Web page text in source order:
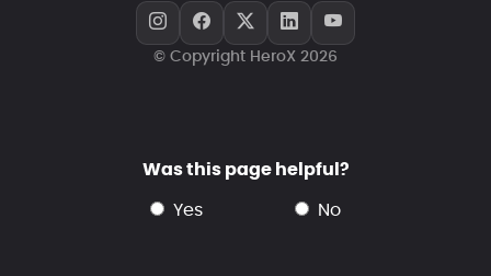
© Copyright HeroX 2026
Was this page helpful?
yes no